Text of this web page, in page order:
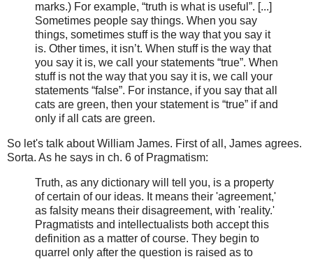
marks.) For example, “truth is what is useful”. [...]
Sometimes people say things. When you say
things, sometimes stuff is the way that you say it
is. Other times, it isn’t. When stuff is the way that
you say it is, we call your statements “true”. When
stuff is not the way that you say it is, we call your
statements “false”. For instance, if you say that all
cats are green, then your statement is “true” if and
only if all cats are green.
So let's talk about William James. First of all, James agrees.
Sorta. As he says in ch. 6 of Pragmatism:
Truth, as any dictionary will tell you, is a property
of certain of our ideas. It means their 'agreement,'
as falsity means their disagreement, with 'reality.'
Pragmatists and intellectualists both accept this
definition as a matter of course. They begin to
quarrel only after the question is raised as to